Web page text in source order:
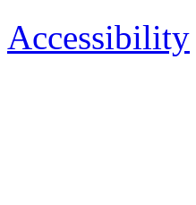
Accessibility